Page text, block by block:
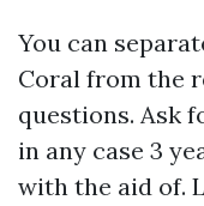
You can
Coral from the
questions. Ask
in any case 3
with the aid of.